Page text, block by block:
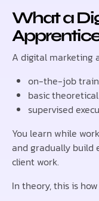
What a
A digital marketing
on-the-job
basic
supervised
You learn while
and gradually build
client work.
In theory, this is